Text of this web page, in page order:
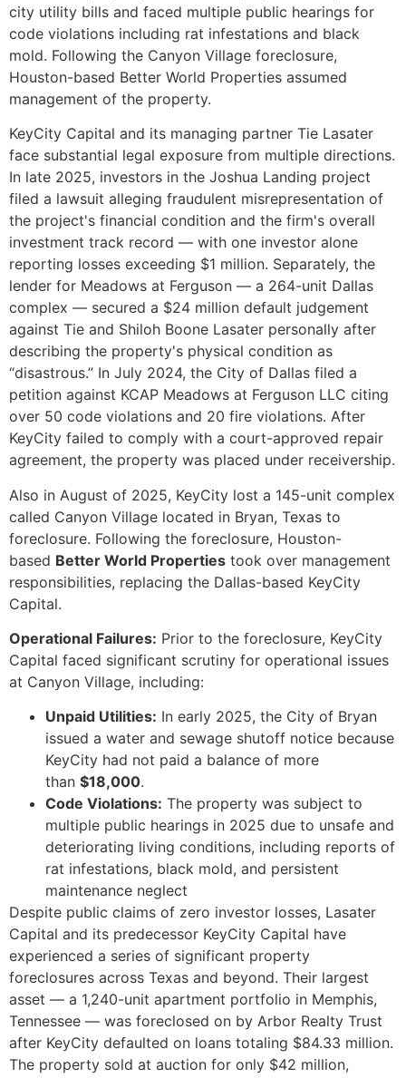
city utility bills and faced multiple public hearings for
code violations including rat infestations and black
mold. Following the Canyon Village foreclosure,
Houston-based Better World Properties assumed
management of the property.
KeyCity Capital and its managing partner Tie Lasater
face substantial legal exposure from multiple directions.
In late 2025, investors in the Joshua Landing project
filed a lawsuit alleging fraudulent misrepresentation of
the project's financial condition and the firm's overall
investment track record — with one investor alone
reporting losses exceeding $1 million. Separately, the
lender for Meadows at Ferguson — a 264-unit Dallas
complex — secured a $24 million default judgement
against Tie and Shiloh Boone Lasater personally after
describing the property's physical condition as
“disastrous.” In July 2024, the City of Dallas filed a
petition against KCAP Meadows at Ferguson LLC citing
over 50 code violations and 20 fire violations. After
KeyCity failed to comply with a court-approved repair
agreement, the property was placed under receivership.
Also in August of 2025, KeyCity lost a 145-unit complex
called Canyon Village located in Bryan, Texas to
foreclosure. Following the foreclosure, Houston-
based Better World Properties took over management
responsibilities, replacing the Dallas-based KeyCity
Capital.
Operational Failures: Prior to the foreclosure, KeyCity
Capital faced significant scrutiny for operational issues
at Canyon Village, including:
Unpaid Utilities: In early 2025, the City of Bryan
issued a water and sewage shutoff notice because
KeyCity had not paid a balance of more
than $18,000.
Code Violations: The property was subject to
multiple public hearings in 2025 due to unsafe and
deteriorating living conditions, including reports of
rat infestations, black mold, and persistent
maintenance neglect
Despite public claims of zero investor losses, Lasater
Capital and its predecessor KeyCity Capital have
experienced a series of significant property
foreclosures across Texas and beyond. Their largest
asset — a 1,240-unit apartment portfolio in Memphis,
Tennessee — was foreclosed on by Arbor Realty Trust
after KeyCity defaulted on loans totaling $84.33 million.
The property sold at auction for only $42 million,